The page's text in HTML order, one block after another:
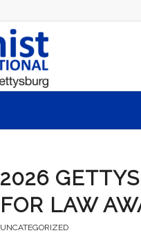
2026
FOR LAW
UNCATEGORIZED